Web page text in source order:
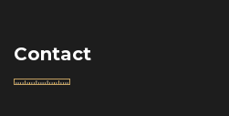
Contact